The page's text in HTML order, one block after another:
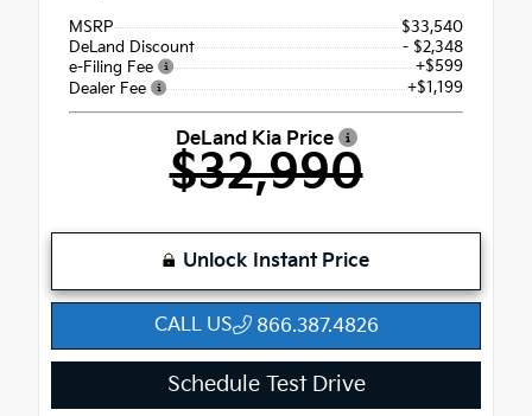
MSRP
$33,540
DeLand Discount
- $2,348
e-Filing Fee
+$599
Dealer Fee
+$1,199
DeLand Kia Price
$32,990
Unlock Instant Price
CALL US 866.387.4826
Schedule Test Drive